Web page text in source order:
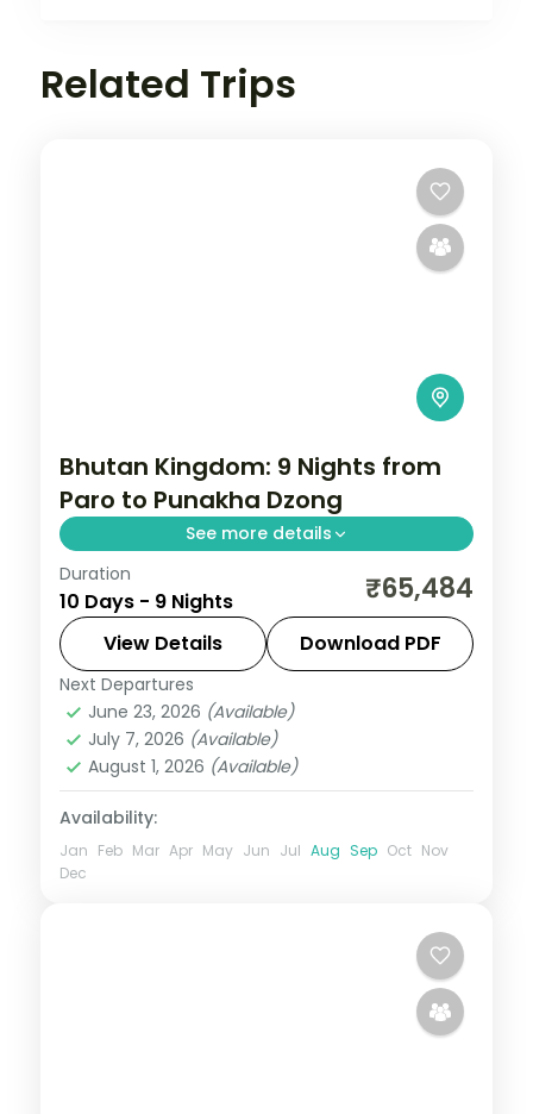
Related Trips
Bhutan Kingdom: 9 Nights from
Paro to Punakha Dzong
See more details
Bhutan keeps the outside world at a
measured distance, which is exactly what
makes it extraordinary. This 9-night circuit
through Phuentsholing, Thimphu, Punakha,
Paro
Bhutan,Paro
Thimphu
2 People
Duration
10 Days - 9 Nights ₹65,484
View Details Download PDF
Next Departures
June 23, 2026 (Available)
July 7, 2026 (Available)
August 1, 2026 (Available)
Availability:
Jan Feb Mar Apr May Jun Jul Aug Sep Oct Nov
Dec